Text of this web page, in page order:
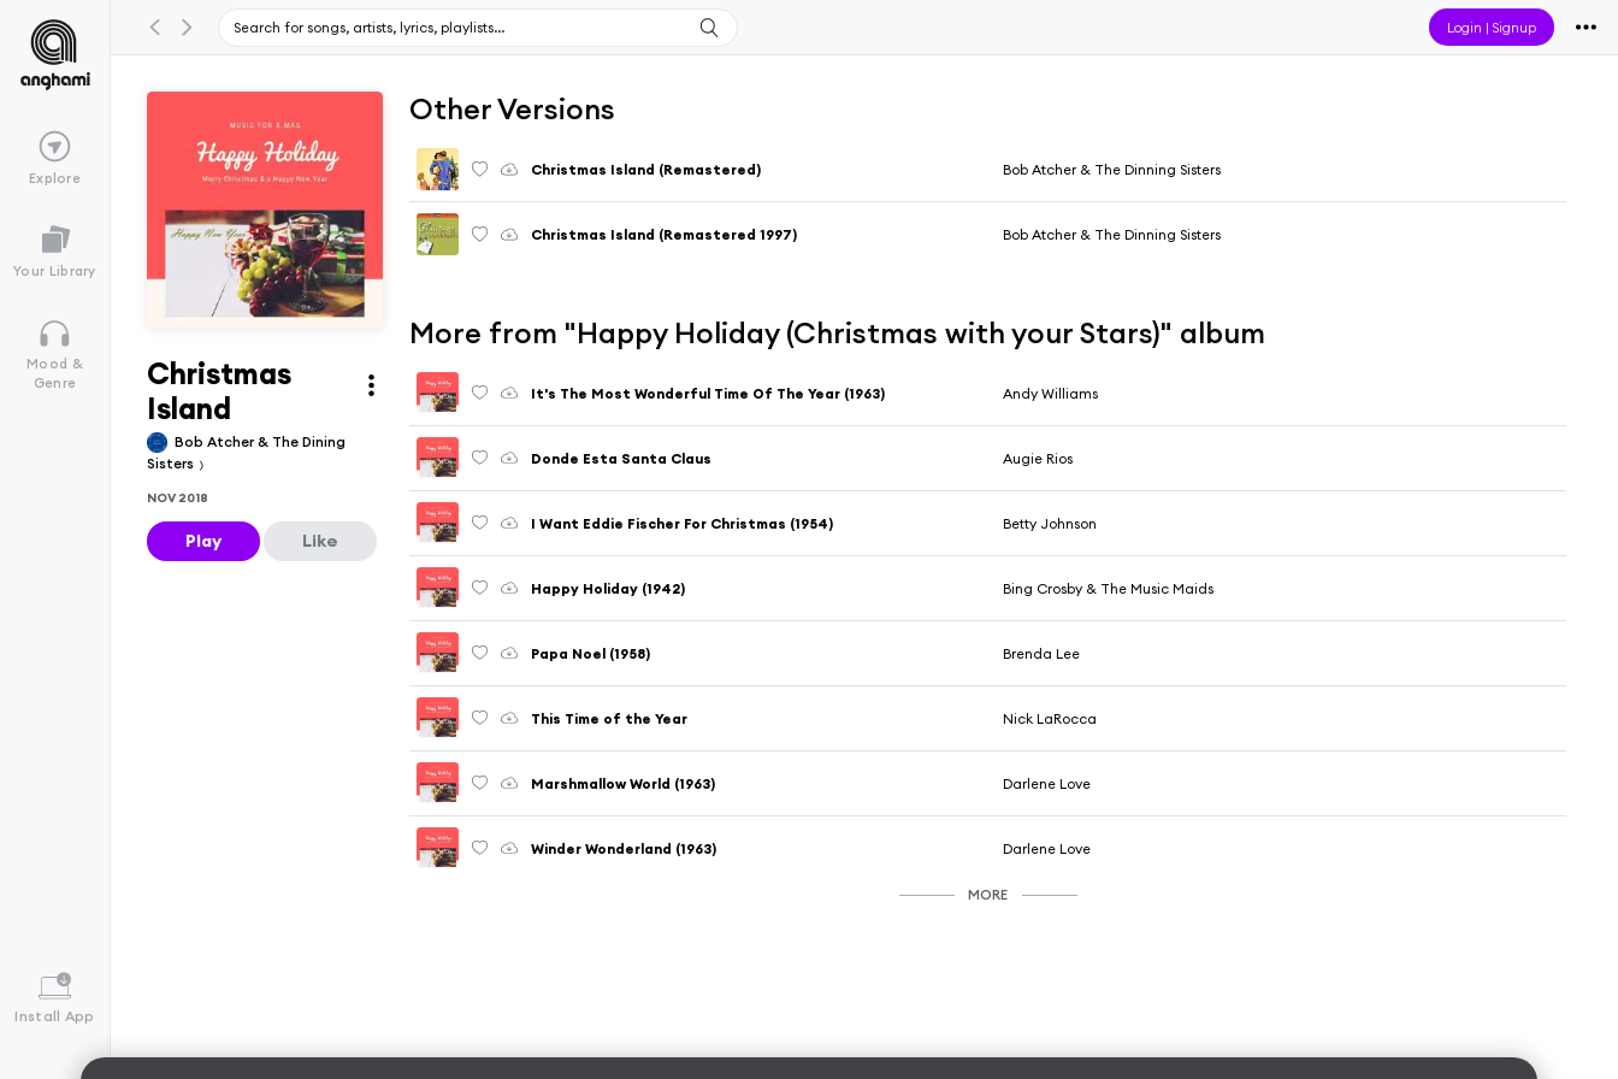
Login |Signup
Explore
Your Library
Mood &
Genre
Install App
Christmas
Island
Bob Atcher & The Dining
Sisters
NOV 2018
Play Like
Other Versions
Christmas Island (Remastered) Bob Atcher & The Dinning Sisters
Christmas Island (Remastered 1997) Bob Atcher & The Dinning Sisters
More from "Happy Holiday (Christmas with your Stars)" album
It's The Most Wonderful Time Of The Year (1963) Andy Williams
Donde Esta Santa Claus Augie Rios
I Want Eddie Fischer For Christmas (1954) Betty Johnson
Happy Holiday (1942) Bing Crosby & The Music Maids
Papa Noel (1958) Brenda Lee
This Time of the Year Nick LaRocca
Marshmallow World (1963) Darlene Love
Winder Wonderland (1963) Darlene Love
MORE